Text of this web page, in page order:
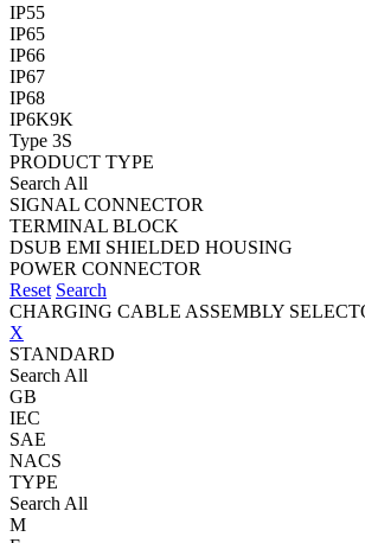
IP55
IP65
IP66
IP67
IP68
IP6K9K
Type 3S
PRODUCT TYPE
Search All
SIGNAL CONNECTOR
TERMINAL BLOCK
DSUB EMI SHIELDED HOUSING
POWER CONNECTOR
Reset Search
CHARGING CABLE ASSEMBLY
X
STANDARD
Search All
GB
IEC
SAE
NACS
TYPE
Search All
M